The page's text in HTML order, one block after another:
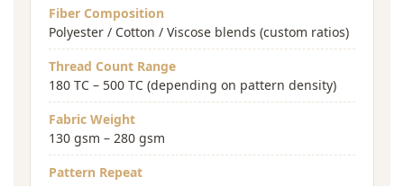
Fiber Composition
Polyester / Cotton / Viscose blends (custom ratios)
Thread Count Range
180 TC – 500 TC (depending on pattern density)
Fabric Weight
130 gsm – 280 gsm
Pattern Repeat